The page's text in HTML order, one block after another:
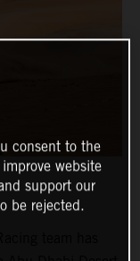
consent to the
website
support our
be rejected.